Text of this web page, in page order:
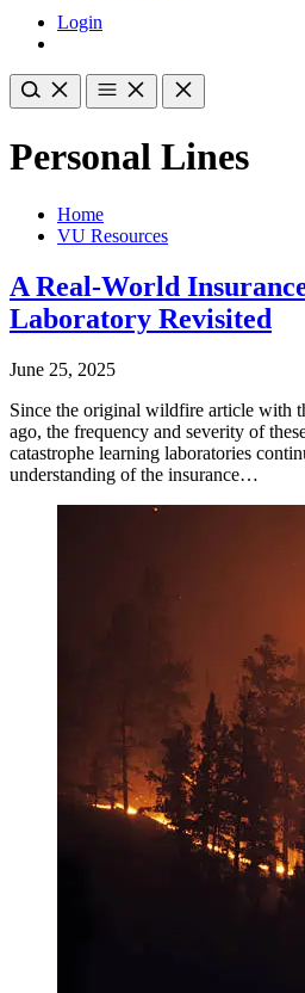
Login
Personal Lines
Home
VU Resources
A Real-World
Laboratory Revisited
June 25, 2025
Since the original wildfire article with
ago, the frequency and severity of
catastrophe learning laboratories
understanding of the insurance…